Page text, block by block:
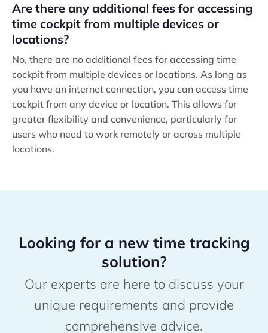
Are there any additional fees for accessing
time cockpit from multiple devices or
locations?
No, there are no additional fees for accessing time
cockpit from multiple devices or locations. As long as
you have an internet connection, you can access time
cockpit from any device or location. This allows for
greater flexibility and convenience, particularly for
users who need to work remotely or across multiple
locations.
Looking for a new time tracking
solution?
Our experts are here to discuss your
unique requirements and provide
comprehensive advice.